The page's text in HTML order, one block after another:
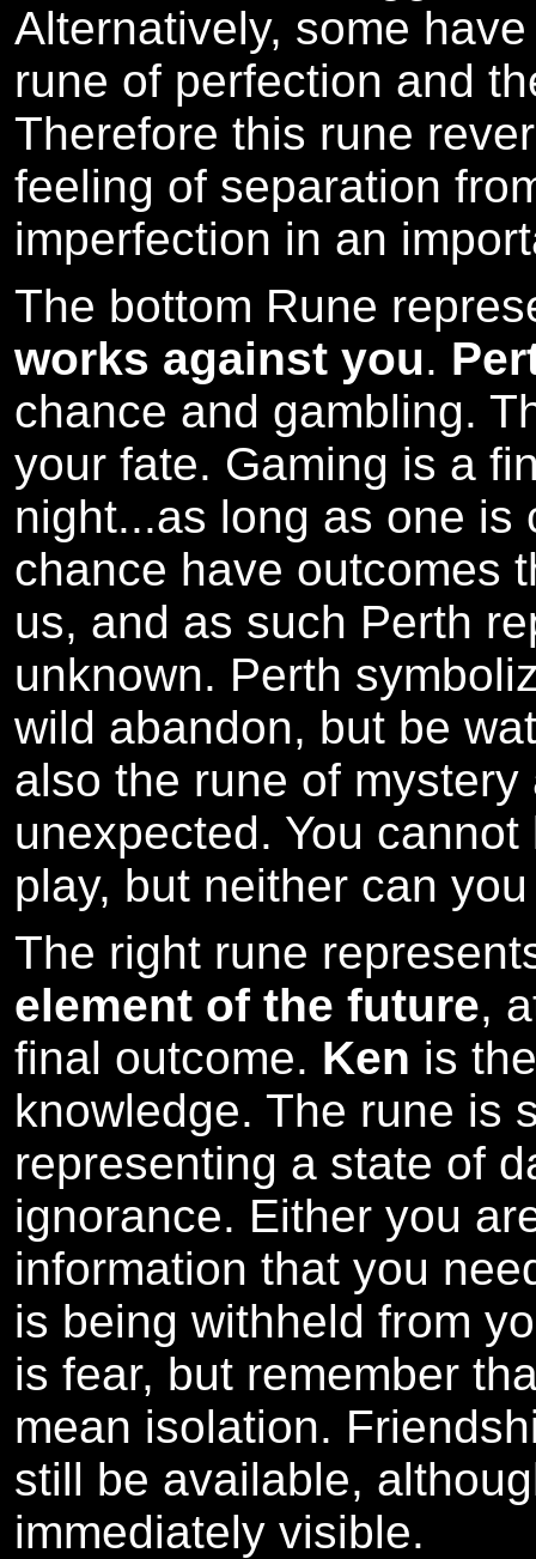
Alternatively, some
rune of perfection and
Therefore this rune
feeling of separation
imperfection in an
The bottom Rune
works against you.
chance and gambling.
your fate. Gaming is a
night...as long as one is
chance have outcomes
us, and as such Perth
unknown. Perth
wild abandon, but be
also the rune of
unexpected. You
play, but neither can
The right rune
element of the future,
final outcome. Ken is
knowledge. The rune is
representing a state of
ignorance. Either you
information that you
is being withheld from
is fear, but remember
mean isolation.
still be available,
immediately visible.